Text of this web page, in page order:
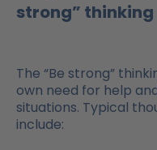
strong” thinking
The “Be strong”
own need for help
situations. Typical
include: